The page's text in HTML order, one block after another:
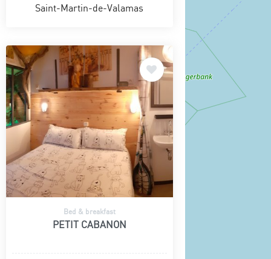
Saint-Martin-de-Valamas
Bed & breakfast
PETIT CABANON